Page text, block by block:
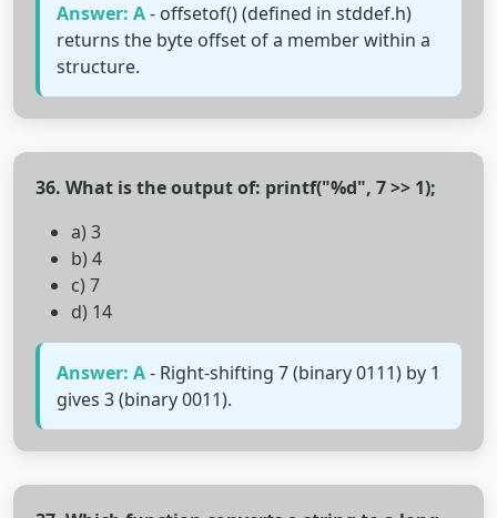
Answer: A- offsetof() (defined in stddef.h)
returns the byte offset of a member within a
structure.
36. What is the output of: printf("%d", 7 >> 1);
a) 3
b) 4
c) 7
d) 14
Answer: A- Right-shifting 7 (binary 0111) by 1
gives 3 (binary 0011).